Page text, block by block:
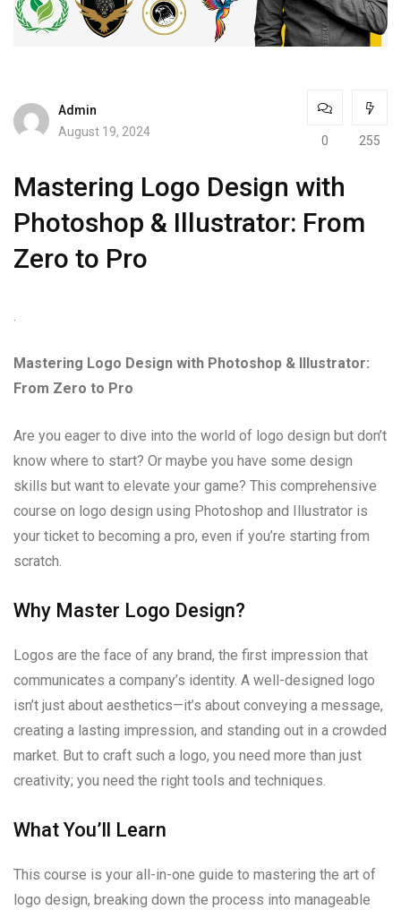
Admin
August 19, 2024
0 255
Mastering Logo Design with
Photoshop & Illustrator: From
Zero to Pro
.
Mastering Logo Design with Photoshop & Illustrator:
From Zero to Pro
Are you eager to dive into the world of logo design but don’t
know where to start? Or maybe you have some design
skills but want to elevate your game? This comprehensive
course on logo design using Photoshop and Illustrator is
your ticket to becoming a pro, even if you’re starting from
scratch.
Why Master Logo Design?
Logos are the face of any brand, the first impression that
communicates a company’s identity. A well-designed logo
isn’t just about aesthetics—it’s about conveying a message,
creating a lasting impression, and standing out in a crowded
market. But to craft such a logo, you need more than just
creativity; you need the right tools and techniques.
What You’ll Learn
This course is your all-in-one guide to mastering the art of
logo design, breaking down the process into manageable